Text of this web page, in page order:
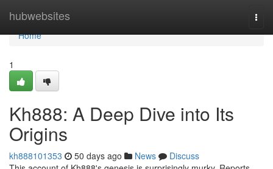
hubwebsites
Home
Home
1
Kh888: A Deep Dive into Its
Origins
kh888101353 50 days ago News
Discuss